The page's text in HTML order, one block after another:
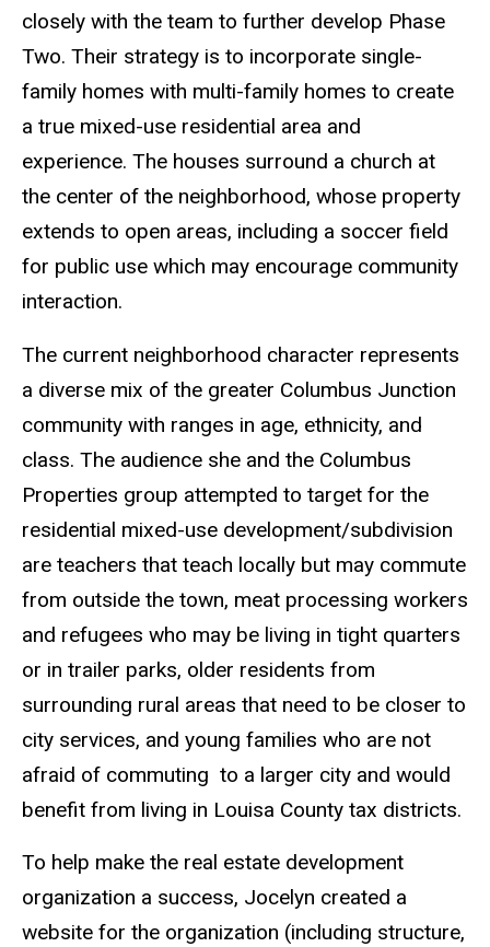
closely with the team to further develop Phase
Two. Their strategy is to incorporate single-
family homes with multi-family homes to create
a true mixed-use residential area and
experience. The houses surround a church at
the center of the neighborhood, whose property
extends to open areas, including a soccer field
for public use which may encourage community
interaction.
The current neighborhood character represents
a diverse mix of the greater Columbus Junction
community with ranges in age, ethnicity, and
class. The audience she and the Columbus
Properties group attempted to target for the
residential mixed-use development/subdivision
are teachers that teach locally but may commute
from outside the town, meat processing workers
and refugees who may be living in tight quarters
or in trailer parks, older residents from
surrounding rural areas that need to be closer to
city services, and young families who are not
afraid of commuting to a larger city and would
benefit from living in Louisa County tax districts.
To help make the real estate development
organization a success, Jocelyn created a
website for the organization (including structure,